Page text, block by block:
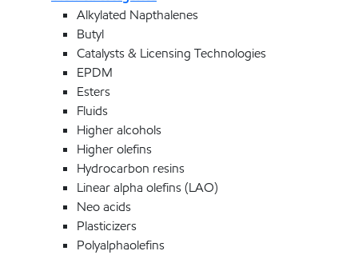
Alkylated Napthalenes
Butyl
Catalysts & Licensing Technologies
EPDM
Esters
Fluids
Higher alcohols
Higher olefins
Hydrocarbon resins
Linear alpha olefins (LAO)
Neo acids
Plasticizers
Polyalphaolefins